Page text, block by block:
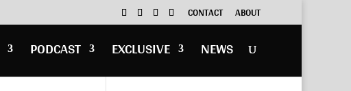
CONTACT ABOUT
PODCAST EXCLUSIVE NEWS